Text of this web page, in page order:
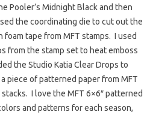
Pooler’s Midnight Black and then
the coordinating die to cut out the
foam tape from MFT stamps. I used
from the stamp set to heat emboss
the Studio Katia Clear Drops to
piece of patterned paper from MFT
I love the MFT 6×6″ patterned
and patterns for each season,